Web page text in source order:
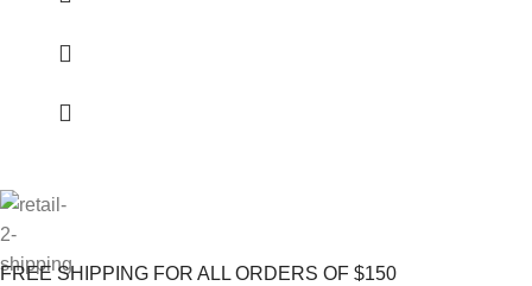
FREE SHIPPING FOR ALL ORDERS OF $150